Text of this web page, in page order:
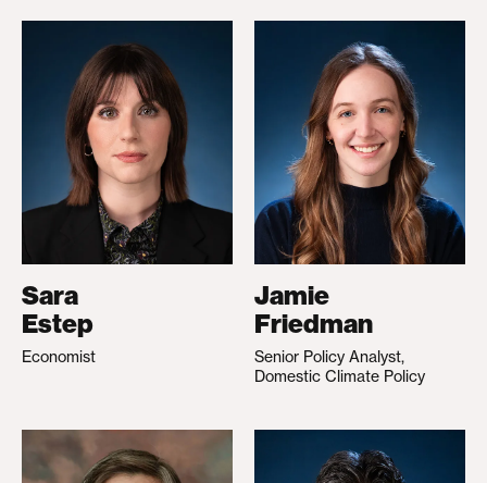
Sara
Estep
Economist
Jamie
Friedman
Senior Policy Analyst,
Domestic Climate Policy